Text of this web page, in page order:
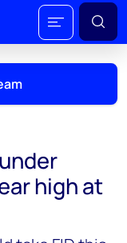
high at